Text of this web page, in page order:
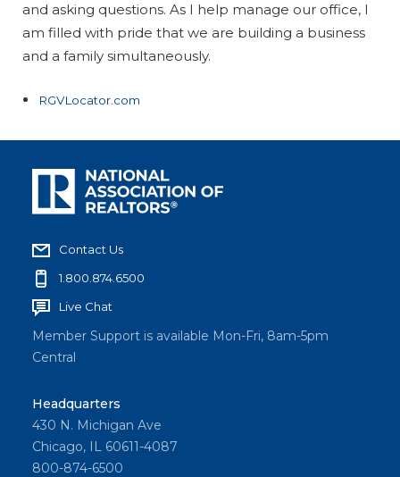
and asking questions. As I help manage our office, I
am filled with pride that we are building a business
and a family simultaneously.
RGVLocator.com
Contact Us
1.800.874.6500
Live Chat
Member Support is available Mon-Fri, 8am-5pm
Central
Headquarters
430 N. Michigan Ave
Chicago, IL 60611-4087
800-874-6500